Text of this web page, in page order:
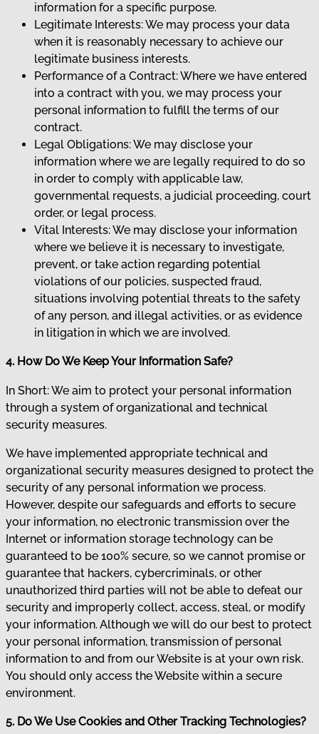
information for a specific purpose.
Legitimate Interests: We may process your data
when it is reasonably necessary to achieve our
legitimate business interests.
Performance of a Contract: Where we have entered
into a contract with you, we may process your
personal information to fulfill the terms of our
contract.
Legal Obligations: We may disclose your
information where we are legally required to do so
in order to comply with applicable law,
governmental requests, a judicial proceeding, court
order, or legal process.
Vital Interests: We may disclose your information
where we believe it is necessary to investigate,
prevent, or take action regarding potential
violations of our policies, suspected fraud,
situations involving potential threats to the safety
of any person, and illegal activities, or as evidence
in litigation in which we are involved.
4. How Do We Keep Your Information Safe?
In Short: We aim to protect your personal information
through a system of organizational and technical
security measures.
We have implemented appropriate technical and
organizational security measures designed to protect the
security of any personal information we process.
However, despite our safeguards and efforts to secure
your information, no electronic transmission over the
Internet or information storage technology can be
guaranteed to be 100% secure, so we cannot promise or
guarantee that hackers, cybercriminals, or other
unauthorized third parties will not be able to defeat our
security and improperly collect, access, steal, or modify
your information. Although we will do our best to protect
your personal information, transmission of personal
information to and from our Website is at your own risk.
You should only access the Website within a secure
environment.
5. Do We Use Cookies and Other Tracking Technologies?